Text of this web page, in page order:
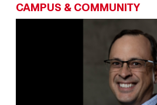
CAMPUS & COMMUNITY